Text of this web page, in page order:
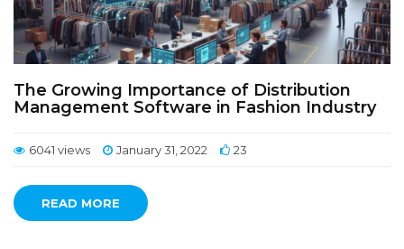
The Growing Importance of Distribution
Management Software in Fashion Industry
6041 views January 31, 2022 23
READ MORE